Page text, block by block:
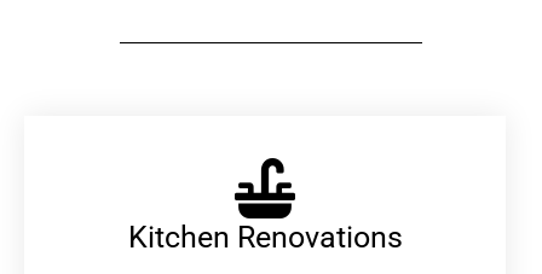
Kitchen Renovations